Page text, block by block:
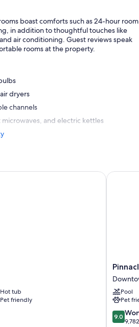
boast comforts such as 24-hour room
in addition to thoughtful touches like
air conditioning. Guest reviews speak
rooms at the property.
dryers
channels
and electric kettles
Hot tub
Pet friendly
Pinnacle
Hotel
Pool
Pet
9.0
out
9.0